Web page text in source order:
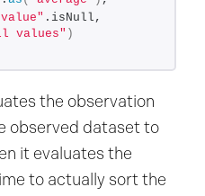
values" )
the observation
observed dataset to
it evaluates the
to actually sort the